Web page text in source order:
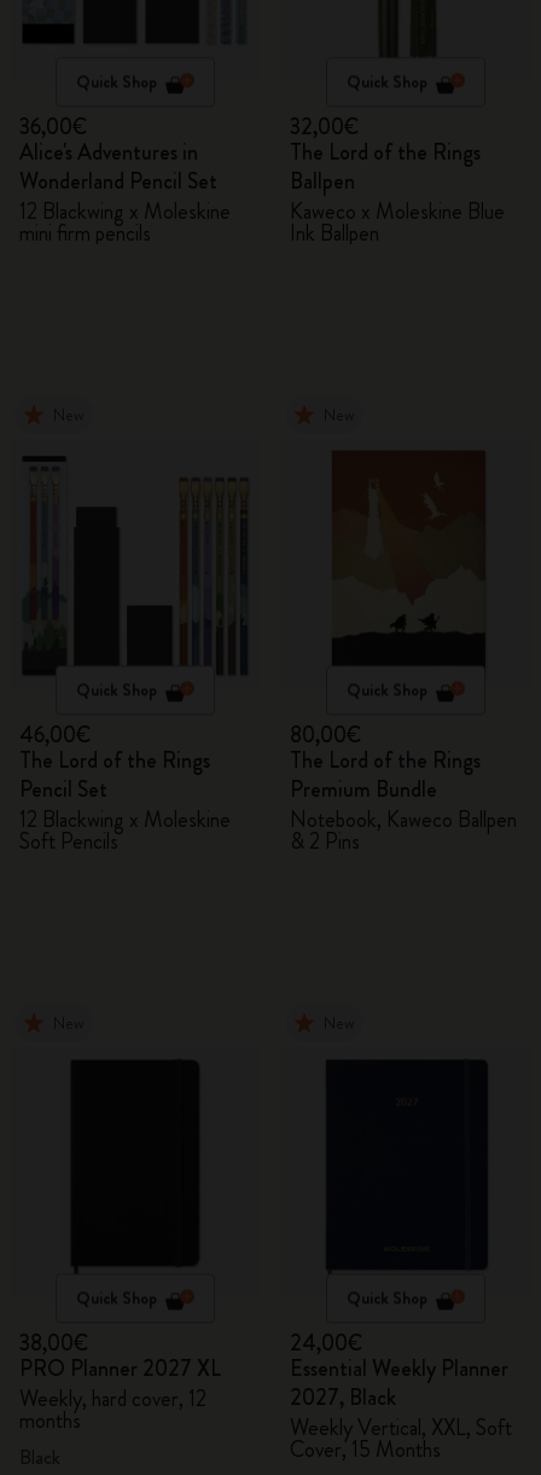
Quick Shop
36,00€
Alice's Adventures in
Wonderland Pencil Set
12 Blackwing x Moleskine
mini firm pencils
Quick Shop
32,00€
The Lord of the Rings
Ballpen
Kaweco x Moleskine Blue
Ink Ballpen
Quick Shop
46,00€
The Lord of the Rings
Pencil Set
12 Blackwing x Moleskine
Soft Pencils
Quick Shop
80,00€
The Lord of the Rings
Premium Bundle
Notebook, Kaweco Ballpen
& 2 Pins
Quick Shop
38,00€
PRO Planner 2027 XL
Weekly, hard cover, 12
months
Quick Shop
24,00€
Essential Weekly Planner
2027, Black
Weekly Vertical, XXL, Soft
Cover, 15 Months